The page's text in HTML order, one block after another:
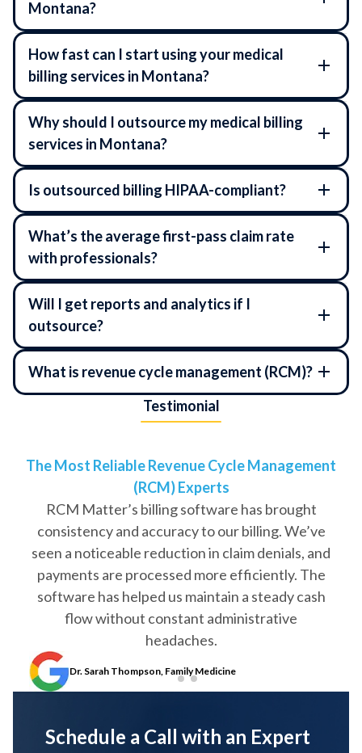
Montana?
How fast can I start using your medical
billing services in Montana?
Why should I outsource my medical billing
services in Montana?
Is outsourced billing HIPAA-compliant?
What’s the average first-pass claim rate
with professionals?
Will I get reports and analytics if I
outsource?
What is revenue cycle management (RCM)?
Testimonial
The Most Reliable Revenue Cycle Management
(RCM) Experts
RCM Matter’s billing software has brought
consistency and accuracy to our billing. We’ve
seen a noticeable reduction in claim denials, and
payments are processed more efficiently. The
software has helped us maintain a steady cash
flow without constant administrative
headaches.
Dr. Sarah Thompson, Family Medicine
Schedule a Call with an Expert